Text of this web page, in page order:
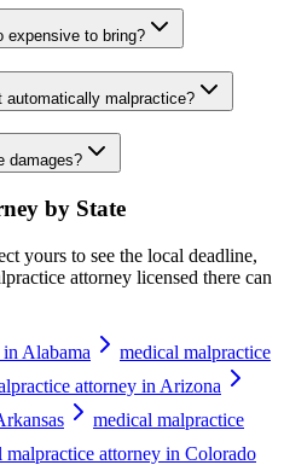
expensive to bring?
automatically malpractice?
damages?
by State
yours to see the local deadline,
attorney licensed there can
Alabama
medical malpractice
attorney in Arizona
medical malpractice
malpractice attorney in Colorado